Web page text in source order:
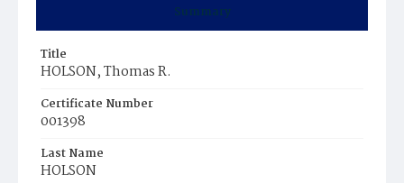
Summary
Title
HOLSON, Thomas R.
Certificate Number
001398
Last Name
HOLSON